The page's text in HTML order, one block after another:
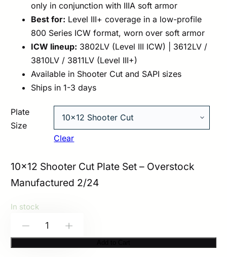
only in conjunction with IIIA soft armor
Best for: Level III+ coverage in a low-profile
800 Series ICW format, worn over soft armor
ICW lineup: 3802LV (Level III ICW) | 3612LV /
3810LV / 3811LV (Level III+)
Available in Shooter Cut and SAPI sizes
Ships in 1-3 days
Plate
Size
Clear
10×12 Shooter Cut Plate Set – Overstock
Manufactured 2/24
In stock
3810LV